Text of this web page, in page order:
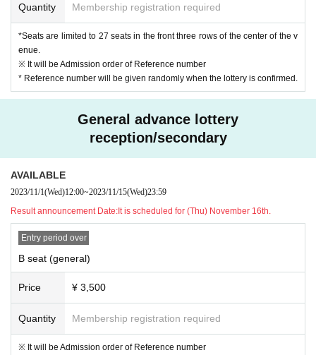
Quantity Membership registration required
*Seats are limited to 27 seats in the front three rows of the center of the v
enue.
※ It will be Admission order of Reference number
* Reference number will be given randomly when the lottery is confirmed.
General advance lottery
reception/secondary
AVAILABLE
2023/11/1(Wed)12:00~2023/11/15(Wed)23:59
Result announcement Date:It is scheduled for (Thu) November 16th.
Entry period over
B seat (general)
Price ¥ 3,500
Quantity Membership registration required
※ It will be Admission order of Reference number